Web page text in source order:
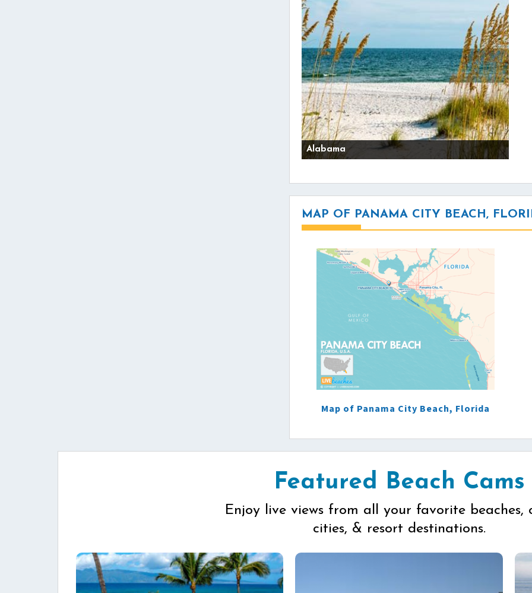
Alabama
MAP OF PANAMA CITY BEACH,
Map of Panama City Beach, Florida
Featured Beach Cams
Enjoy live views from all your favorite beaches,
cities, & resort destinations.